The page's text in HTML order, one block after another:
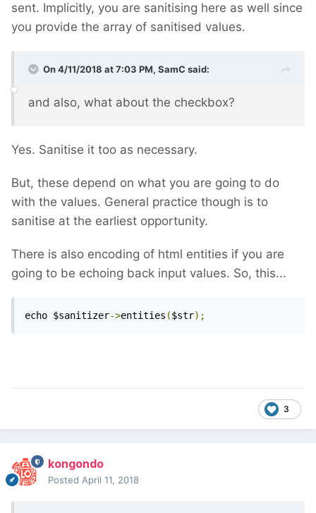
sent. Implicitly, you are sanitising here as well since
you provide the array of sanitised values.
On 4/11/2018 at 7:03 PM, SamC said:
and also, what about the checkbox?
Yes. Sanitise it too as necessary.
But, these depend on what you are going to do
with the values. General practice though is to
sanitise at the earliest opportunity.
There is also encoding of html entities if you are
going to be echoing back input values. So, this...
echo $sanitizer->entities ($str);
3
kongondo
Posted April 11, 2018